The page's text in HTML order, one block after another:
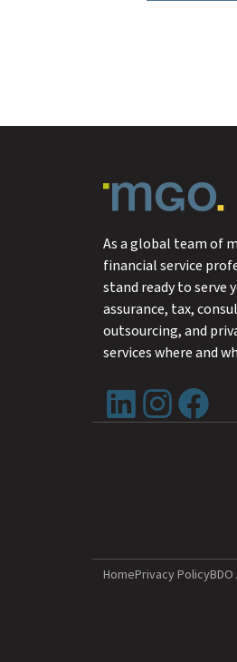
As a global team of
financial service
stand ready to serve
assurance, tax,
outsourcing, and
services where and
LinkedInInstagram
Facebook
HomePrivacy Policy